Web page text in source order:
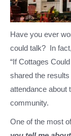
Have you ever
could talk? In
“If Cottages
shared the
attendance about
community.
One of the most